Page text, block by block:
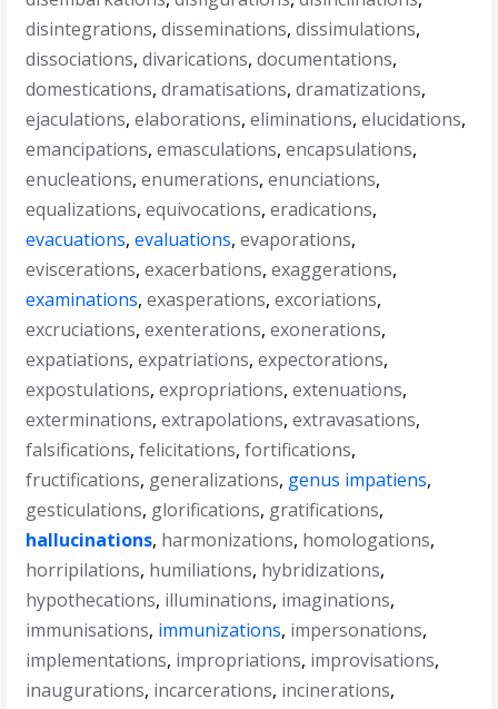
disintegrations,disseminations,dissimulations,
dissociations,divarications,documentations,
domestications,dramatisations,dramatizations,
ejaculations,elaborations,eliminations,elucidations,
emancipations,emasculations,encapsulations,
enucleations,enumerations,enunciations,
equalizations,equivocations,eradications,
evacuations,evaluations,evaporations,
eviscerations,exacerbations,exaggerations,
examinations,exasperations,excoriations,
excruciations,exenterations,exonerations,
expatiations,expatriations,expectorations,
expostulations,expropriations,extenuations,
exterminations,extrapolations,extravasations,
falsifications,felicitations,fortifications,
fructifications, generalizations, genus impatiens,
gesticulations, glorifications, gratifications,
hallucinations, harmonizations, homologations,
horripilations, humiliations, hybridizations,
hypothecations, illuminations, imaginations,
immunisations, immunizations, impersonations,
implementations, impropriations, improvisations,
inaugurations, incarcerations, incinerations,